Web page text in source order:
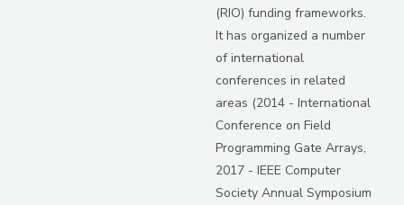
(RIO) funding frameworks.
It has organized a number
of international
conferences in related
areas (2014 - International
Conference on Field
Programming Gate Arrays,
2017 - IEEE Computer
Society Annual Symposium